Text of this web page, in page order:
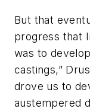
But that
progress that
was to
castings,”
drove us to
austempered